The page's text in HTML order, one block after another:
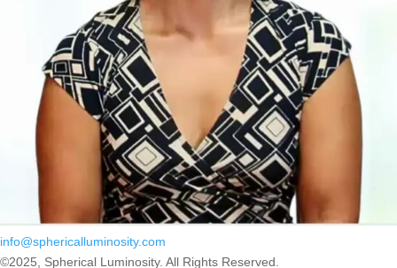
info@sphericalluminosity.com
©2025, Spherical Luminosity. All Rights Reserved.